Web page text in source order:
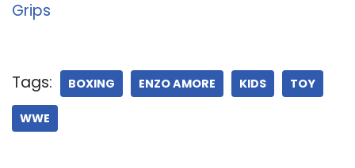
Grips
Tags: BOXING ENZO AMORE KIDS TOY
WWE